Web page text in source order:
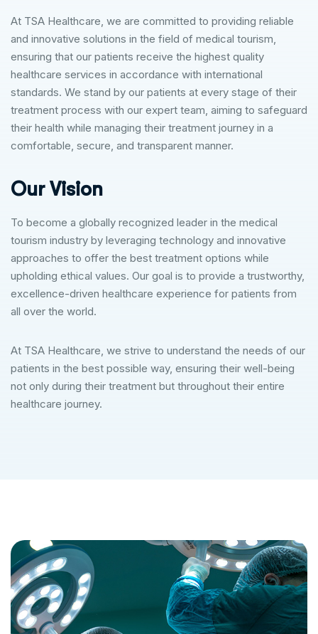
At TSA Healthcare, we are committed to providing reliable
and innovative solutions in the field of medical tourism,
ensuring that our patients receive the highest quality
healthcare services in accordance with international
standards. We stand by our patients at every stage of their
treatment process with our expert team, aiming to safeguard
their health while managing their treatment journey in a
comfortable, secure, and transparent manner.
Our Vision
To become a globally recognized leader in the medical
tourism industry by leveraging technology and innovative
approaches to offer the best treatment options while
upholding ethical values. Our goal is to provide a trustworthy,
excellence-driven healthcare experience for patients from
all over the world.
At TSA Healthcare, we strive to understand the needs of our
patients in the best possible way, ensuring their well-being
not only during their treatment but throughout their entire
healthcare journey.